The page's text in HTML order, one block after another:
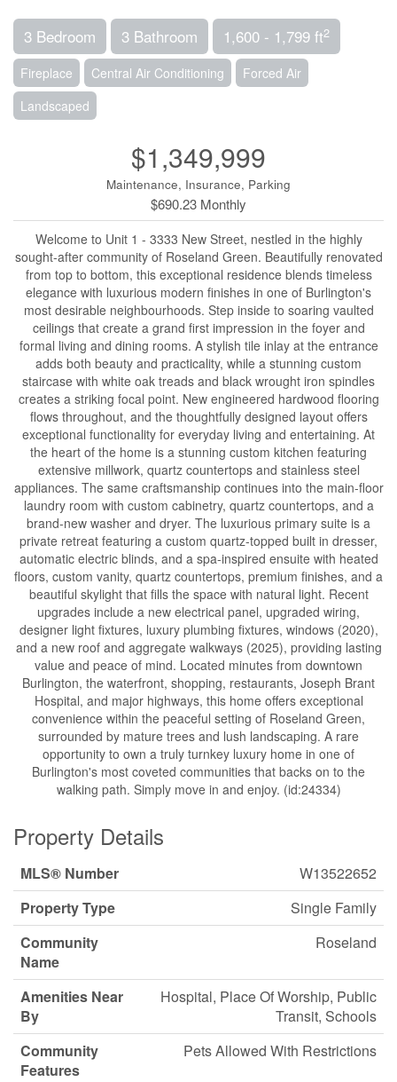
3 Bedroom 3 Bathroom 1,600 - 1,799 ft2
Fireplace Central Air Conditioning
Forced Air
Landscaped
$1,349,999
Maintenance, Insurance, Parking
$690.23 Monthly
Welcome to Unit 1 - 3333 New Street, nestled in the highly
sought-after community of Roseland Green. Beautifully renovated
from top to bottom, this exceptional residence blends timeless
elegance with luxurious modern finishes in one of Burlington's
most desirable neighbourhoods. Step inside to soaring vaulted
ceilings that create a grand first impression in the foyer and
formal living and dining rooms. A stylish tile inlay at the entrance
adds both beauty and practicality, while a stunning custom
staircase with white oak treads and black wrought iron spindles
creates a striking focal point. New engineered hardwood flooring
flows throughout, and the thoughtfully designed layout offers
exceptional functionality for everyday living and entertaining. At
the heart of the home is a stunning custom kitchen featuring
extensive millwork, quartz countertops and stainless steel
appliances. The same craftsmanship continues into the main-floor
laundry room with custom cabinetry, quartz countertops, and a
brand-new washer and dryer. The luxurious primary suite is a
private retreat featuring a custom quartz-topped built in dresser,
automatic electric blinds, and a spa-inspired ensuite with heated
floors, custom vanity, quartz countertops, premium finishes, and a
beautiful skylight that fills the space with natural light. Recent
upgrades include a new electrical panel, upgraded wiring,
designer light fixtures, luxury plumbing fixtures, windows (2020),
and a new roof and aggregate walkways (2025), providing lasting
value and peace of mind. Located minutes from downtown
Burlington, the waterfront, shopping, restaurants, Joseph Brant
Hospital, and major highways, this home offers exceptional
convenience within the peaceful setting of Roseland Green,
surrounded by mature trees and lush landscaping. A rare
opportunity to own a truly turnkey luxury home in one of
Burlington's most coveted communities that backs on to the
walking path. Simply move in and enjoy. (id:24334)
Property Details
MLS® Number
W13522652
Property Type
Single Family
Community
Name
Roseland
Amenities Near
By
Hospital, Place Of Worship, Public
Transit, Schools
Community
Features
Pets Allowed With Restrictions